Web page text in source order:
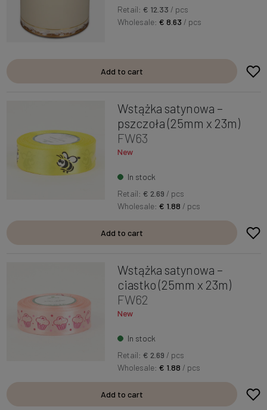
Retail: € 12.33 / pcs
Wholesale:€ 8.63 / pcs
Add to cart
Wstążka satynowa –
pszczoła (25mm x 23m)
FW63
New
In stock
Retail: € 2.69/ pcs
Wholesale:€ 1.88/ pcs
Add to cart
Wstążka satynowa –
ciastko (25mm x 23m)
FW62
New
In stock
Retail: € 2.69 / pcs
Wholesale:€ 1.88 / pcs
Add to cart